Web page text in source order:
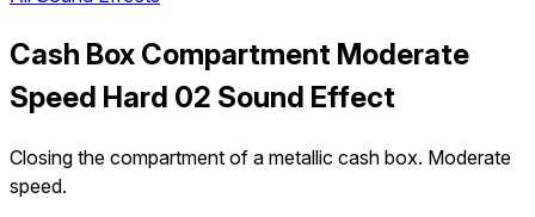
Cash Box Compartment Moderate
Speed Hard 02 Sound Effect
Closing the compartment of a metallic cash box. Moderate
speed.